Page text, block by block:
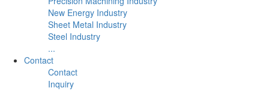
New Energy Industry
Sheet Metal Industry
Steel Industry
...
Contact
Contact
Inquiry